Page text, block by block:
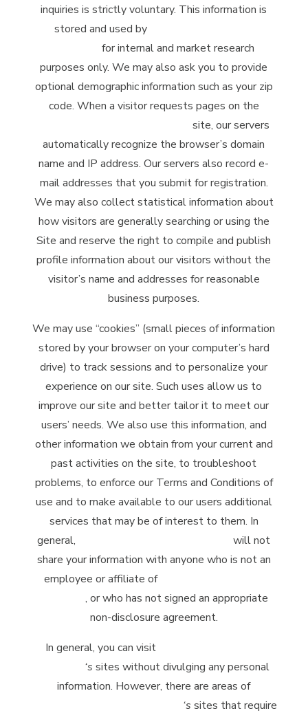
inquiries is strictly voluntary. This information is
stored and used by
for internal and market research
purposes only. We may also ask you to provide
optional demographic information such as your zip
code. When a visitor requests pages on the
site, our servers
automatically recognize the browser’s domain
name and IP address. Our servers also record e-
mail addresses that you submit for registration.
We may also collect statistical information about
how visitors are generally searching or using the
Site and reserve the right to compile and publish
profile information about our visitors without the
visitor’s name and addresses for reasonable
business purposes.
We may use “cookies” (small pieces of information
stored by your browser on your computer’s hard
drive) to track sessions and to personalize your
experience on our site. Such uses allow us to
improve our site and better tailor it to meet our
users’ needs. We also use this information, and
other information we obtain from your current and
past activities on the site, to troubleshoot
problems, to enforce our Terms and Conditions of
use and to make available to our users additional
services that may be of interest to them. In
general,
will not
share your information with anyone who is not an
employee or affiliate of
Company, or who has not signed an appropriate
non-disclosure agreement.
In general, you can visit
‘s sites without divulging any personal
information. However, there are areas of
‘s sites that require